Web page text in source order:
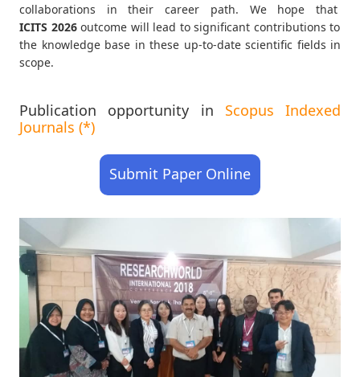
collaborations in their career path. We hope that
ICITS 2026outcome will lead to significant contributions to
the knowledge base in these up-to-date scientific fields in
scope.
Publication opportunity in Scopus Indexed
Journals (*)
Submit Paper Online